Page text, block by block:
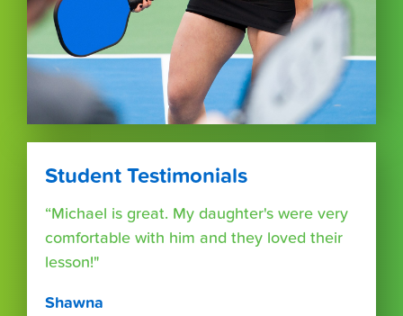
Student Testimonials
“Michael is great. My daughter's were very
comfortable with him and they loved their
lesson!"
Shawna